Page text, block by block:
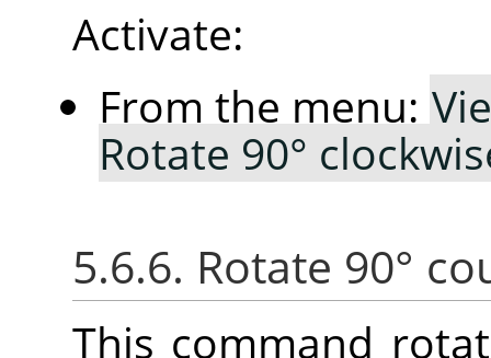
Activate:
From the menu:
Rotate 90°
5.6.6. Rotate 90°
This command